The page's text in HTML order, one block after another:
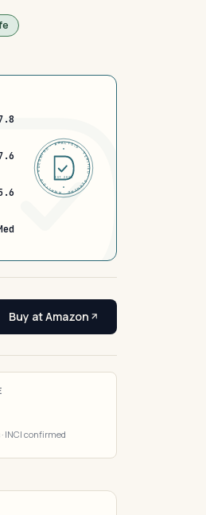
DERMFND · ANALYSIS · VERIFIED · DERMFND · ANALYSIS · VERIFIED ·
EST 2026
Buy at Amazon
INCI confirmed